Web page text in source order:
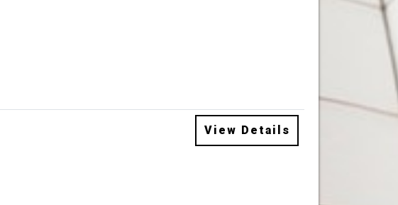
View Details